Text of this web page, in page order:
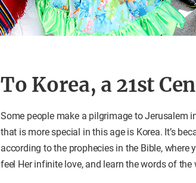
To Korea, a 21st
Some people make a pilgrimage to Jerusalem
that is more special in this age is Korea. It’s
according to the prophecies in the Bible, where
feel Her infinite love, and learn the words of the